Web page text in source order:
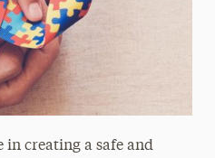
in creating a safe and